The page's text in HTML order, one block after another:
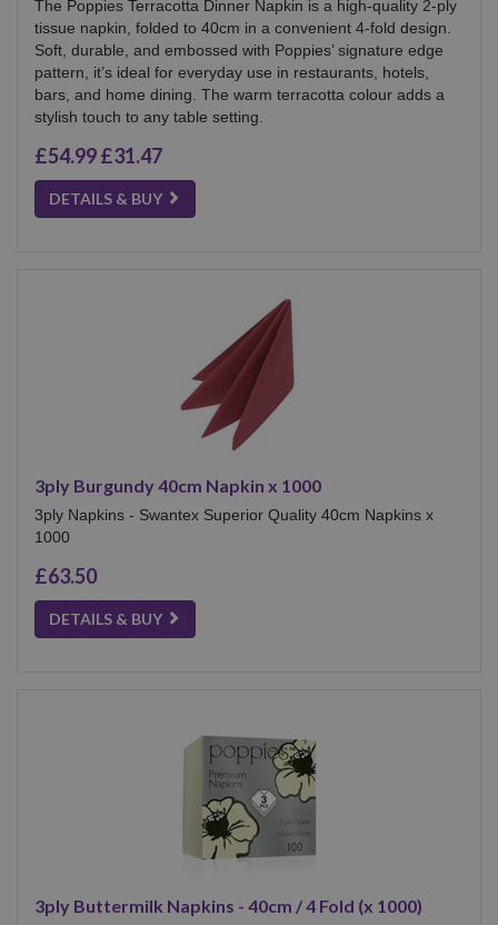
The Poppies Terracotta Dinner Napkin is a high-quality 2-ply
tissue napkin, folded to 40cm in a convenient 4-fold design.
Soft, durable, and embossed with Poppies’ signature edge
pattern, it’s ideal for everyday use in restaurants, hotels,
bars, and home dining. The warm terracotta colour adds a
stylish touch to any table setting.
£54.99£31.47
DETAILS & BUY
3ply Burgundy 40cm Napkin x 1000
3ply Napkins - Swantex Superior Quality 40cm Napkins x
1000
£63.50
DETAILS & BUY
3ply Buttermilk Napkins - 40cm / 4 Fold (x 1000)